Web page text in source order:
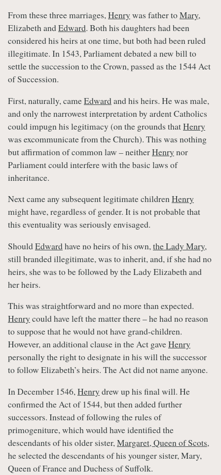
From these three marriages,Henry was father toMary,
Elizabeth andEdward. Both his daughters had been
considered his heirs at one time, but both had been ruled
illegitimate. In 1543, Parliament debated a new bill to
settle the succession to the Crown, passed as the 1544 Act
of Succession.
First, naturally, cameEdwardand his heirs. He was male,
and only the narrowest interpretation by ardent Catholics
could impugn his legitimacy (on the grounds thatHenry
was excommunicate from the Church). This was nothing
but affirmation of common law – neitherHenry nor
Parliament could interfere with the basic laws of
inheritance.
Next came any subsequent legitimate childrenHenry
might have, regardless of gender. It is not probable that
this eventuality was seriously envisaged.
ShouldEdwardhave no heirs of his own,the Lady Mary,
still branded illegitimate, was to inherit, and, if she had no
heirs, she was to be followed by the Lady Elizabeth and
her heirs.
This was straightforward and no more than expected.
Henry could have left the matter there – he had no reason
to suppose that he would not have grand-children.
However, an additional clause in the Act gaveHenry
personally the right to designate in his will the successor
to follow Elizabeth’s heirs. The Act did not name anyone.
In December 1546,Henry drew up his final will. He
confirmed the Act of 1544, but then added further
successors. Instead of following the rules of
primogeniture, which would have identified the
descendants of his older sister,Margaret, Queen of Scots,
he selected the descendants of his younger sister, Mary,
Queen of France and Duchess of Suffolk.